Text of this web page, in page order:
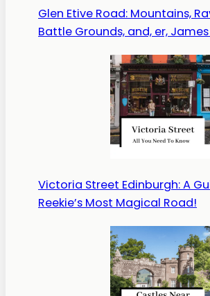
Glen Etive Road: Mountains,
Battle Grounds, and, er,
Victoria Street Edinburgh: A
Reekie’s Most Magical Road!